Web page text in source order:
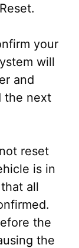
your
will
and
the next
reset
is in
all
the
the